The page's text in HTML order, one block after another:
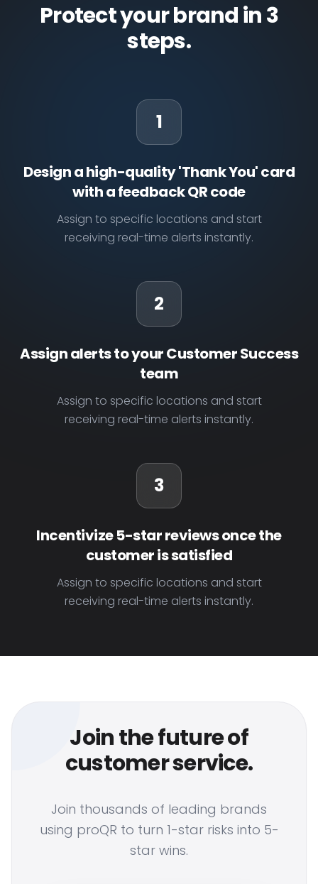
Protect your brand in 3
steps.
1
Design a high-quality 'Thank You' card
with a feedback QR code
Assign to specific locations and start
receiving real-time alerts instantly.
2
Assign alerts to your Customer Success
team
Assign to specific locations and start
receiving real-time alerts instantly.
3
Incentivize 5-star reviews once the
customer is satisfied
Assign to specific locations and start
receiving real-time alerts instantly.
Join the future of
customer service.
Join thousands of leading brands
using proQR to turn 1-star risks into 5-
star wins.